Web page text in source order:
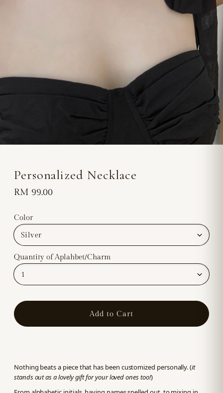
Personalized Necklace
Regular
RM 99.00
Color
Quantity of Aplahbet/Charm
Add to Cart
Nothing beats a piece that has been customized personally. (it
stands out as a lovely gift for your loved ones too!)